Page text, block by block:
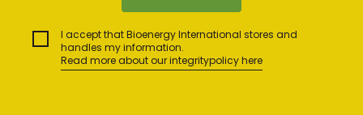
I accept that Bioenergy International stores and
handles my information.
Read more about our integritypolicy here